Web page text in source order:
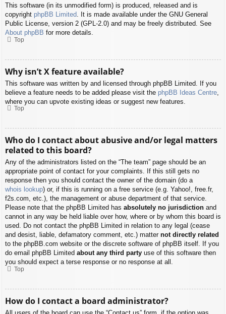
This software (in its unmodified form) is produced, released and is
copyright phpBB Limited. It is made available under the GNU General
Public License, version 2 (GPL-2.0) and may be freely distributed. See
About phpBB for more details.
Top
Why isn’t X feature available?
This software was written by and licensed through phpBB Limited. If you
believe a feature needs to be added please visit the phpBB Ideas Centre
where you can upvote existing ideas or suggest new features.
Top
Who do I contact about abusive and/or legal matters
related to this board?
Any of the administrators listed on the “The team” page should be an
appropriate point of contact for your complaints. If this still gets no
response then you should contact the owner of the domain (do a
whois lookup) or, if this is running on a free service (e.g. Yahoo!, free.fr,
f2s.com, etc.), the management or abuse department of that service.
Please note that the phpBB Limited has absolutely no jurisdiction and
cannot in any way be held liable over how, where or by whom this board is
used. Do not contact the phpBB Limited in relation to any legal (cease
and desist, liable, defamatory comment, etc.) matter not directly related
to the phpBB.com website or the discrete software of phpBB itself. If you
do email phpBB Limited about any third party use of this software then
you should expect a terse response or no response at all.
Top
How do I contact a board administrator?